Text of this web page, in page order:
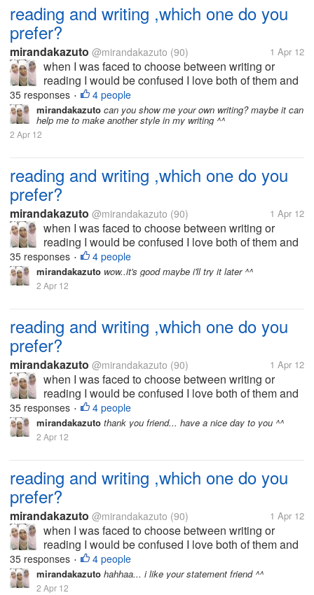
reading and writing ,which one do you
prefer?
mirandakazuto @mirandakazuto (90) 1 Apr 12
when I was faced to choose between writing or
reading I would be confused I love both of them and
that's why I now try to be good writer I want to write
because I am very interested in the world to read. I
did not choose the...
35 responses • 4 people
mirandakazuto can you show me your own writing? maybe it can
help me to make another style in my writing ^^
2 Apr 12
reading and writing ,which one do you
prefer?
mirandakazuto @mirandakazuto (90) 1 Apr 12
when I was faced to choose between writing or
reading I would be confused I love both of them and
that's why I now try to be good writer I want to write
because I am very interested in the world to read. I
did not choose the...
35 responses • 4 people
mirandakazuto wow..it's good maybe i'll try it later ^^
2 Apr 12
reading and writing ,which one do you
prefer?
mirandakazuto @mirandakazuto (90) 1 Apr 12
when I was faced to choose between writing or
reading I would be confused I love both of them and
that's why I now try to be good writer I want to write
because I am very interested in the world to read. I
did not choose the...
35 responses • 4 people
mirandakazuto thank you friend... have a nice day to you ^^
2 Apr 12
reading and writing ,which one do you
prefer?
mirandakazuto @mirandakazuto (90) 1 Apr 12
when I was faced to choose between writing or
reading I would be confused I love both of them and
that's why I now try to be good writer I want to write
because I am very interested in the world to read. I
did not choose the...
35 responses • 4 people
mirandakazuto hahhaa... i like your statement friend ^^
2 Apr 12